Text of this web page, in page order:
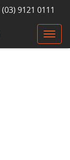
(03) 9121 0111